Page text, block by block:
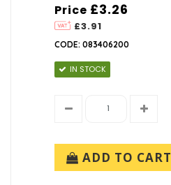
Price
£3.91
£3.26
CODE: 083406200
IN STOCK
ADD TO CART